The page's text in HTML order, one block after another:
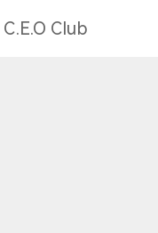
C.E.O Club